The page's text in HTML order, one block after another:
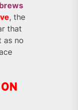
, the
that
as no